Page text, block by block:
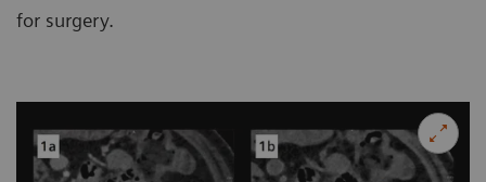
for surgery.